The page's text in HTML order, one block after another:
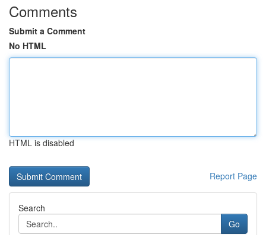
Comments
Submit a Comment
No HTML
HTML is disabled
Report Page
Search
Go